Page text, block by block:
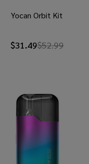
Yocan Orbit Kit
$31.49$52.99